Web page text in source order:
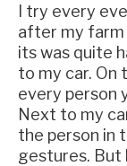
I try every
after my farm
its was quite
to my car. On
every person
Next to my
the person in
gestures. But